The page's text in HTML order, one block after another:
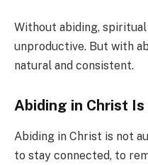
Without abiding,
unproductive. But with
natural and consistent.
Abiding in Christ Is
Abiding in Christ is not
to stay connected, to